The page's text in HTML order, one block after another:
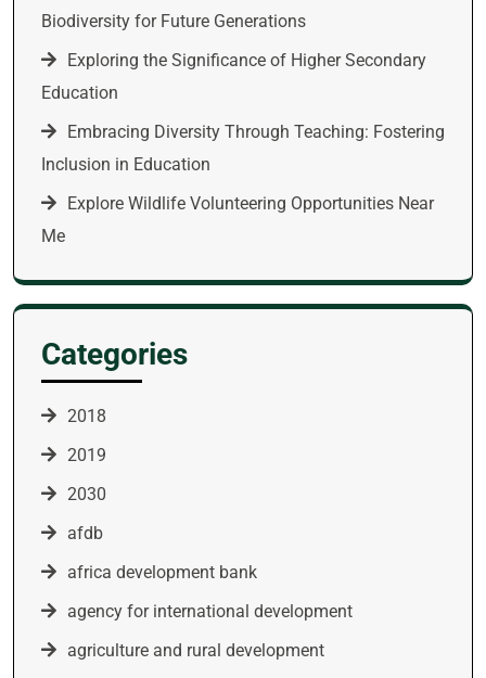
Biodiversity for Future Generations
Exploring the Significance of Higher Secondary
Education
Embracing Diversity Through Teaching: Fostering
Inclusion in Education
Explore Wildlife Volunteering Opportunities Near
Me
Categories
2018
2019
2030
afdb
africa development bank
agency for international development
agriculture and rural development